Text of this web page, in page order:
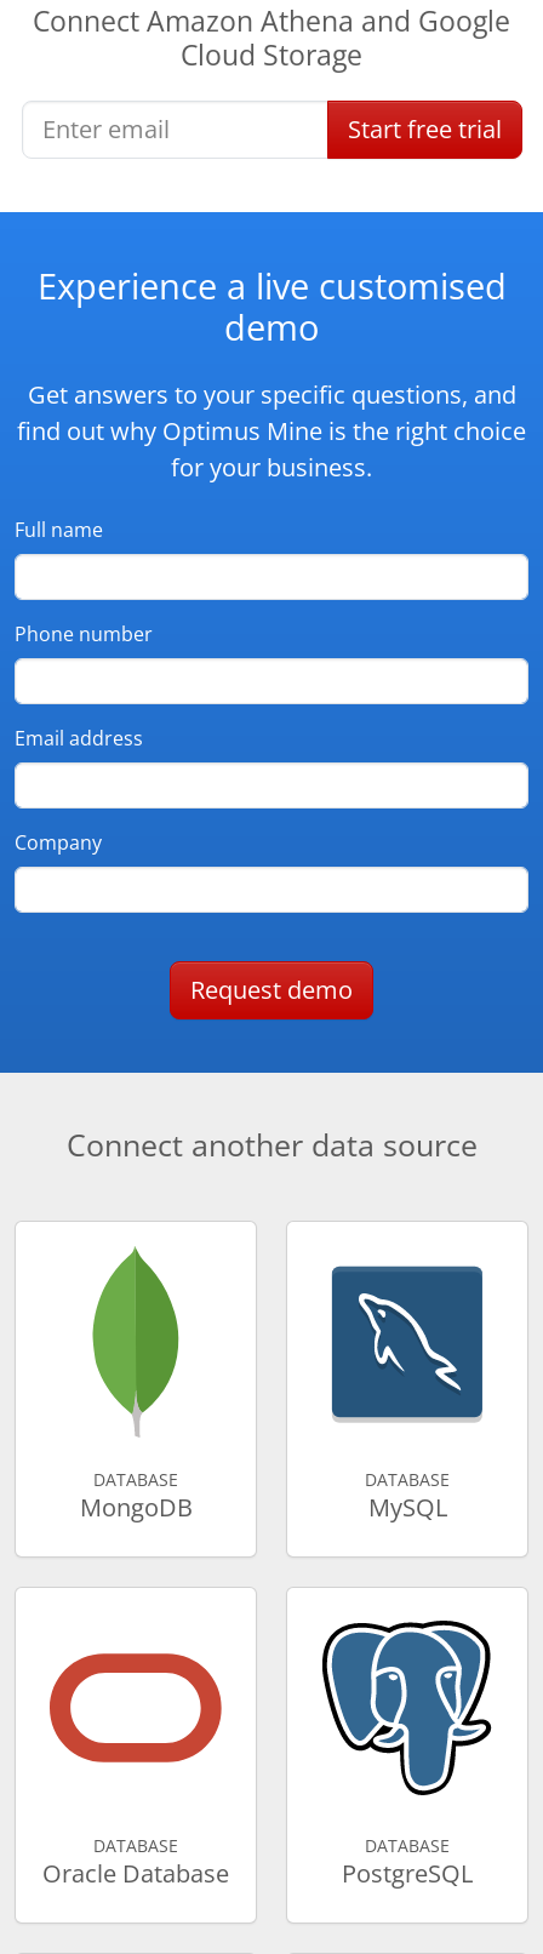
ConnectAmazon Athena and Google
Cloud Storage
Startfree trial
Experience a live customised
demo
Get answers to your specific questions, and
find out why Optimus Mine is the right choice
for your business.
Full name
Phone number
Email address
Company
Request demo
Connect another data source
DATABASE
MongoDB
DATABASE
MySQL
DATABASE
Oracle Database
DATABASE
PostgreSQL